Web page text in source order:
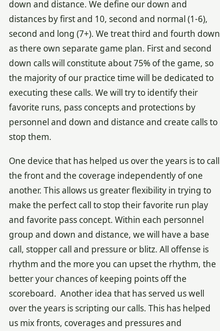
down and distance. We define our down and
distances by first and 10, second and normal (1-6),
second and long (7+). We treat third and fourth down
as there own separate game plan. First and second
down calls will constitute about 75% of the game, so
the majority of our practice time will be dedicated to
executing these calls. We will try to identify their
favorite runs, pass concepts and protections by
personnel and down and distance and create calls to
stop them.
One device that has helped us over the years is to call
the front and the coverage independently of one
another. This allows us greater flexibility in trying to
make the perfect call to stop their favorite run play
and favorite pass concept. Within each personnel
group and down and distance, we will have a base
call, stopper call and pressure or blitz. All offense is
rhythm and the more you can upset the rhythm, the
better your chances of keeping points off the
scoreboard. Another idea that has served us well
over the years is scripting our calls. This has helped
us mix fronts, coverages and pressures and